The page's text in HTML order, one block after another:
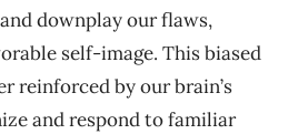
downplay our flaws,
self-image. This biased
reinforced by our brain’s
and respond to familiar